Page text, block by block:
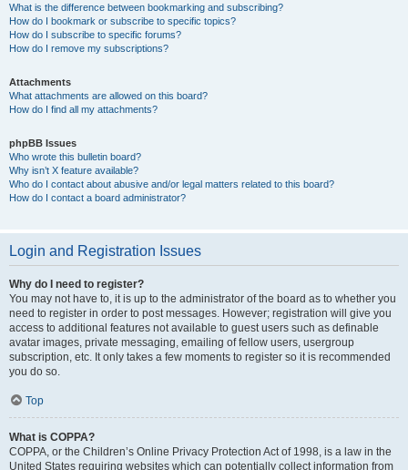
What is the difference between bookmarking and subscribing?
How do I bookmark or subscribe to specific topics?
How do I subscribe to specific forums?
How do I remove my subscriptions?
Attachments
What attachments are allowed on this board?
How do I find all my attachments?
phpBB Issues
Who wrote this bulletin board?
Why isn’t X feature available?
Who do I contact about abusive and/or legal matters related to this board?
How do I contact a board administrator?
Login and Registration Issues
Why do I need to register?
You may not have to, it is up to the administrator of the board as to whether you
need to register in order to post messages. However; registration will give you
access to additional features not available to guest users such as definable
avatar images, private messaging, emailing of fellow users, usergroup
subscription, etc. It only takes a few moments to register so it is recommended
you do so.
Top
What is COPPA?
COPPA, or the Children’s Online Privacy Protection Act of 1998, is a law in the
United States requiring websites which can potentially collect information from